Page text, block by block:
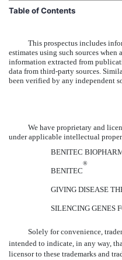
Table of Contents
This prospectus includes
estimates using such sources
information extracted from
data from third-party sources.
been verified by any independent
We have proprietary and
under applicable intellectual
BENITEC
BENITEC
®
GIVING DISEASE
SILENCING GENES
Solely for convenience,
intended to indicate, in any way,
licensor to these trademarks and